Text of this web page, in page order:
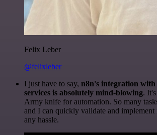
Felix Leber
@felixleber
I just have to say, n8n's integration
services is absolutely mind-blowing.
Army knife for automation. So many
and I can quickly validate and
any hassle.